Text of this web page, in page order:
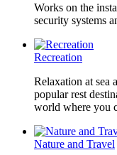
Works on the
security systems
Recreation
Relaxation at sea
popular rest
world where you
Nature and Travel